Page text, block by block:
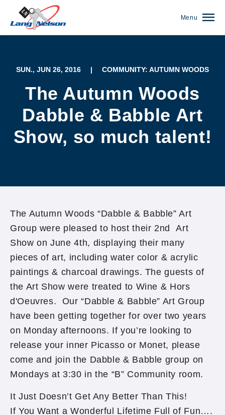
Menu
SUN., JUN 26, 2016 | COMMUNITY: AUTUMN WOODS
The Autumn Woods
Dabble & Babble Art
Show, so much talent!
The Autumn Woods “Dabble & Babble” Art
Group were pleased to host their 2nd Art
Show on June 4th, displaying their many
pieces of art, including water color & acrylic
paintings & charcoal drawings. The guests of
the Art Show were treated to Wine & Hors
d'Oeuvres. Our “Dabble & Babble” Art Group
have been getting together for over two years
on Monday afternoons. If you’re looking to
release your inner Picasso or Monet, please
come and join the Dabble & Babble group on
Mondays at 3:30 in the “B” Community room.
It Just Doesn’t Get Any Better Than This!
If You Want a Wonderful Lifetime Full of Fun….